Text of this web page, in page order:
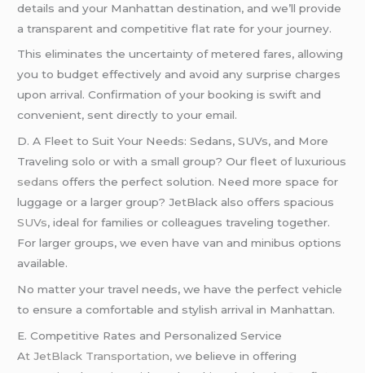
details and your Manhattan destination, and we’ll provide
a transparent and competitive flat rate for your journey.
This eliminates the uncertainty of metered fares, allowing
you to budget effectively and avoid any surprise charges
upon arrival. Confirmation of your booking is swift and
convenient, sent directly to your email.
D. A Fleet to Suit Your Needs: Sedans, SUVs, and More
Traveling solo or with a small group? Our fleet of luxurious
sedansoffers the perfect solution. Need more space for
luggage or a larger group? JetBlack also offers spacious
SUVs, ideal for families or colleagues traveling together.
For larger groups, we even have van and minibus options
available.
No matter your travel needs, we have the perfect vehicle
to ensure a comfortable and stylish arrival in Manhattan.
E. Competitive Rates and Personalized Service
At JetBlack Transportation, we believe in offering